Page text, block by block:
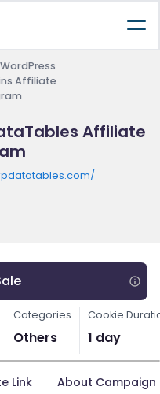
WordPress
Affiliate
Affiliate
Categories
Others
Cookie
1 day
Link About Campaign